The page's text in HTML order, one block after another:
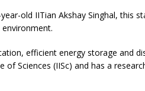
old IITian Akshay Singhal, this
efficient energy storage and
Sciences (IISc) and has a